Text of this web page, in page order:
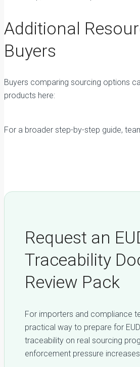
Additional
Buyers
Buyers comparing sourcing options
products here:
For a broader step-by-step guide,
Request an
Traceability
Review Pack
For importers and compliance
practical way to prepare for
traceability on real sourcing
enforcement pressure increases.